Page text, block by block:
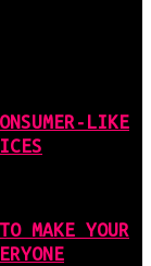
LIKE
MAKE YOUR